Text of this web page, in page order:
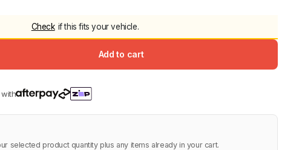
2006-2014
Check if this fits your vehicle.
Add to cart
with
selected product quantity plus any items already in your cart.